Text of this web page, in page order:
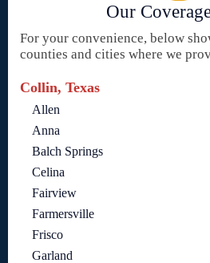
Our
For your convenience, below
counties and cities where we
Collin, Texas
Allen
Anna
Balch Springs
Celina
Fairview
Farmersville
Frisco
Garland